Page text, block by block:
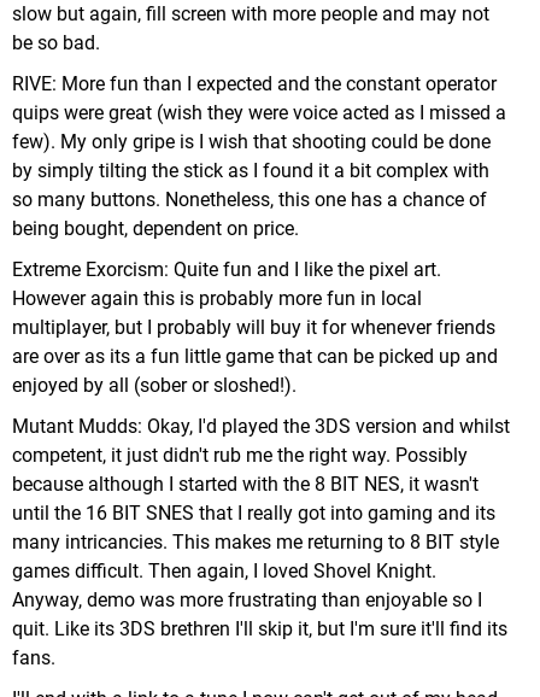
slow but again, fill screen with more people and may not
be so bad.
RIVE: More fun than I expected and the constant operator
quips were great (wish they were voice acted as I missed a
few). My only gripe is I wish that shooting could be done
by simply tilting the stick as I found it a bit complex with
so many buttons. Nonetheless, this one has a chance of
being bought, dependent on price.
Extreme Exorcism: Quite fun and I like the pixel art.
However again this is probably more fun in local
multiplayer, but I probably will buy it for whenever friends
are over as its a fun little game that can be picked up and
enjoyed by all (sober or sloshed!).
Mutant Mudds: Okay, I'd played the 3DS version and whilst
competent, it just didn't rub me the right way. Possibly
because although I started with the 8 BIT NES, it wasn't
until the 16 BIT SNES that I really got into gaming and its
many intricancies. This makes me returning to 8 BIT style
games difficult. Then again, I loved Shovel Knight.
Anyway, demo was more frustrating than enjoyable so I
quit. Like its 3DS brethren I'll skip it, but I'm sure it'll find its
fans.